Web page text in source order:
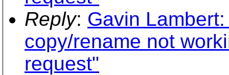
Reply: Gavin
copy/rename not
request"